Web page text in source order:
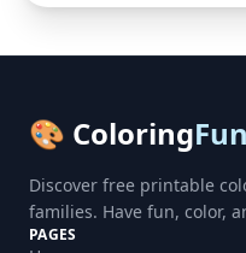
🎨 Coloring
Discover free printable
families. Have fun, color,
PAGES